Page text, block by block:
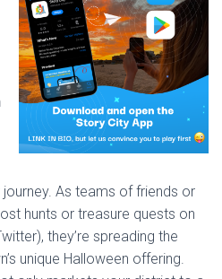
As teams of friends or
hunts or treasure quests on
they’re spreading the
unique Halloween offering.